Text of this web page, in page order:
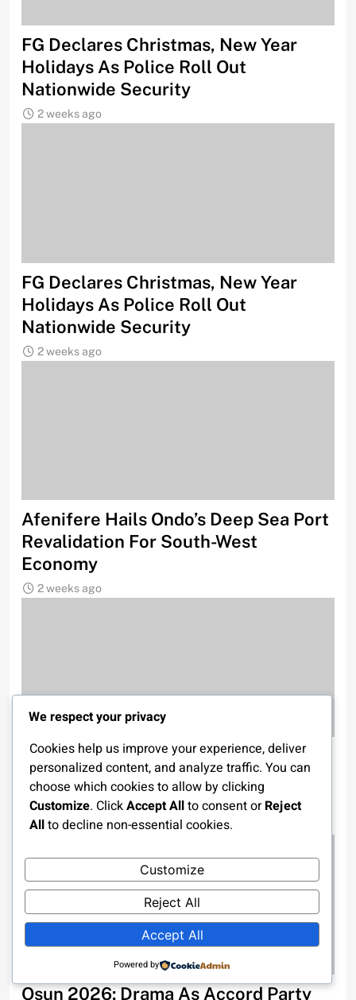
FG Declares Christmas, New Year
Holidays As Police Roll Out
Nationwide Security
2 weeks ago
FG Declares Christmas, New Year
Holidays As Police Roll Out
Nationwide Security
2 weeks ago
Afenifere Hails Ondo’s Deep Sea Port
Revalidation For South-West
Economy
2 weeks ago
Tinubu Presents N58.18trn 2026
Budget To National Assembly, Ends
Multiple Budget Cycle
2 weeks ago
Osun 2026: Drama As Accord Party
We respect your privacy
Cookies help us improve your experience, deliver
personalized content, and analyze traffic. You can
choose which cookies to allow by clicking
Customize. ClickAccept Allto consent orReject
Allto decline non-essential cookies.
Customize
Reject All
Accept All
Powered by